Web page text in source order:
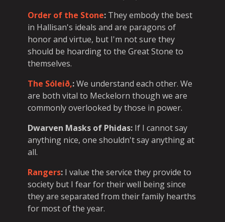
Order of the Stone: They embody the best
in Hallisan's ideals and are paragons of
honor and virtue, but I'm not sure they
should be hoarding to the Great Stone to
themselves.
The Sóleið,:We understand each other. We
are both vital to Meckelorn though we are
commonly overlooked by those in power.
Dwarven Masks of Phidas: If I cannot say
anything nice, one shouldn't say anything at
all.
Rangers: I value the service they provide to
society but I fear for their well being since
they are separated from their family hearths
for most of the year.